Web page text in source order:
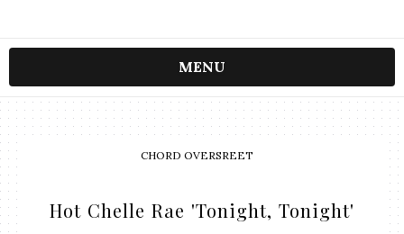
MENU
CHORD OVERSREET
Hot Chelle Rae 'Tonight, Tonight'